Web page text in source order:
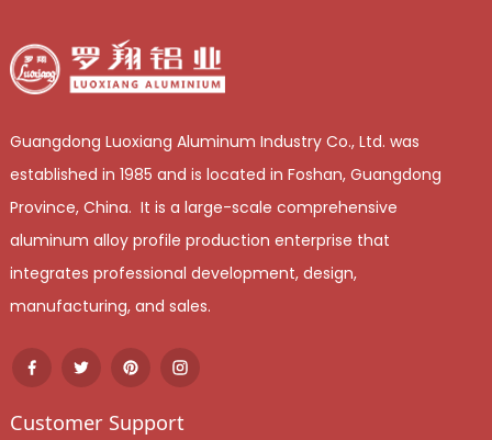
Guangdong Luoxiang Aluminum Industry Co., Ltd. was
established in 1985 and is located in Foshan, Guangdong
Province, China. It is a large-scale comprehensive
aluminum alloy profile production enterprise that
integrates professional development, design,
manufacturing, and sales.
Customer Support